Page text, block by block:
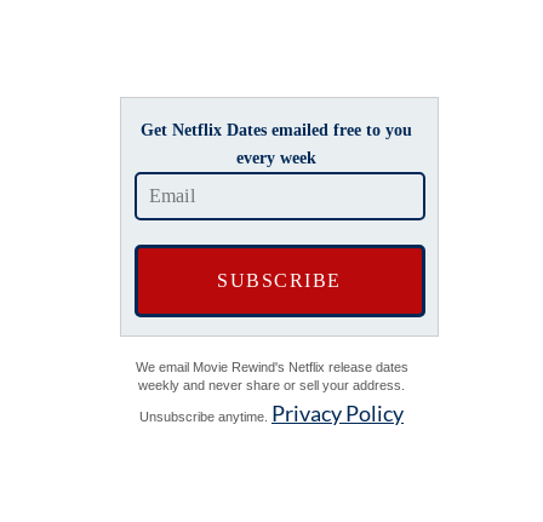
Get Netflix Dates emailed free to you
every week
We email Movie Rewind's Netflix release dates
weekly and never share or sell your address.
Unsubscribe anytime. Privacy Policy